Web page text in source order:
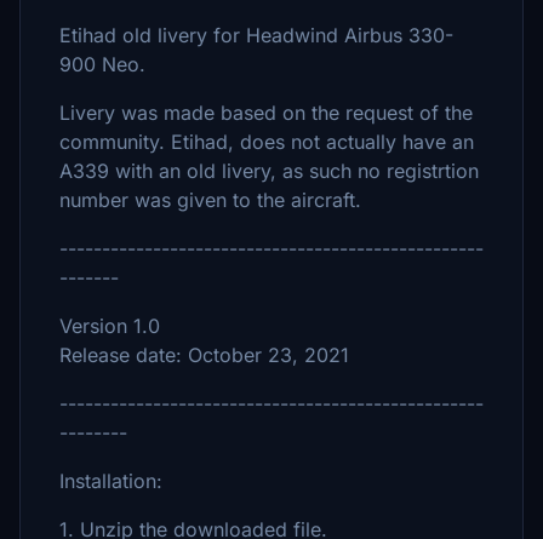
Etihad old livery for Headwind Airbus 330-
900 Neo.
Livery was made based on the request of the
community. Etihad, does not actually have an
A339 with an old livery, as such no registrtion
number was given to the aircraft.
--------------------------------------------------
-------
Version 1.0
Release date: October 23, 2021
--------------------------------------------------
--------
Installation:
1. Unzip the downloaded file.